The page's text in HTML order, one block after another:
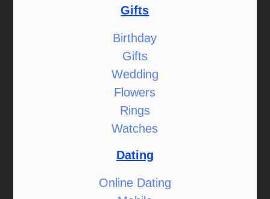
Gifts
Birthday
Gifts
Wedding
Flowers
Rings
Watches
Dating
Online Dating